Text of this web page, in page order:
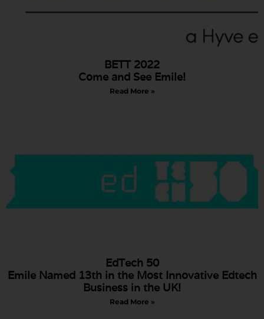
BETT 2022
Come and See Emile!
Read More »
EdTech 50
Emile Named 13th in the Most Innovative Edtech
Business in the UK!
Read More »